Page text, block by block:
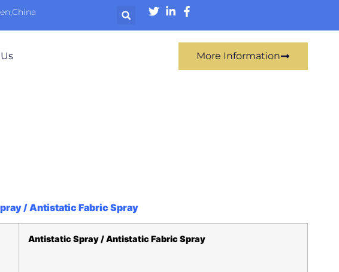
More Information
/ Antistatic Fabric Spray
Antistatic Spray / Antistatic Fabric Spray